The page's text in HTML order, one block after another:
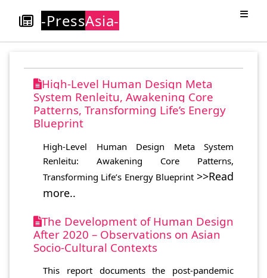
-PressAsia-
High-Level Human Design Meta
System Renleitu, Awakening Core
Patterns, Transforming Life’s Energy
Blueprint
High-Level Human Design Meta System
Renleitu: Awakening Core Patterns,
Transforming Life’s Energy Blueprint>>Read
more..
The Development of Human Design
After 2020 – Observations on Asian
Socio-Cultural Contexts
This report documents the post-pandemic